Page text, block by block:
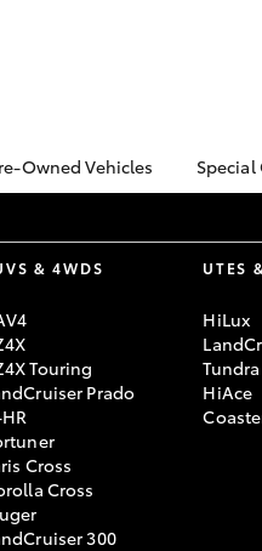
Owned Vehicles
Demo Vehicles
About Toyota Certified
Pre-Owned Vehicles
Sell My Car
Buyer's Tips
Special
Offer
Car
& 4WDS
Touring
Prado
Cross
Cross
300
UTES
HiLux
Tundra
HiAce